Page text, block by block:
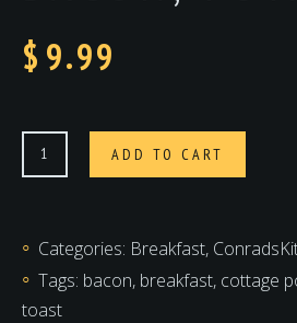
$ 9.99
egg,
toast,
bacon,
ADD TO CART
Categories: Breakfast,
Tags: bacon, breakfast, cottage
toast